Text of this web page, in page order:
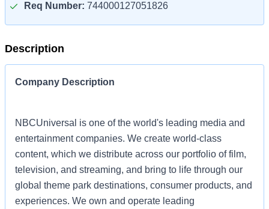
Req Number: 744000127051826
Description
Company Description
NBCUniversal is one of the world's leading media and
entertainment companies. We create world-class
content, which we distribute across our portfolio of film,
television, and streaming, and bring to life through our
global theme park destinations, consumer products, and
experiences. We own and operate leading